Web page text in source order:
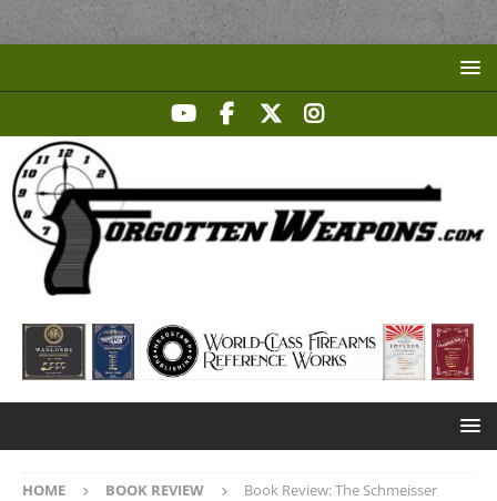
HOME BOOK REVIEW
Book Review: The Schmeisser